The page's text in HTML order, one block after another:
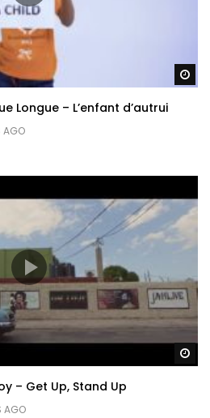
Longue – L’enfant d’autrui
AGO
– Get Up, Stand Up
AGO